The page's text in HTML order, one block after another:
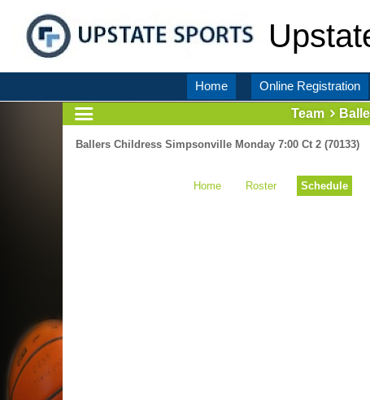
Home Online Registration
Team
Ballers Childress Simpsonville Monday 7:00 Ct 2 (70133)
Home Roster Schedule